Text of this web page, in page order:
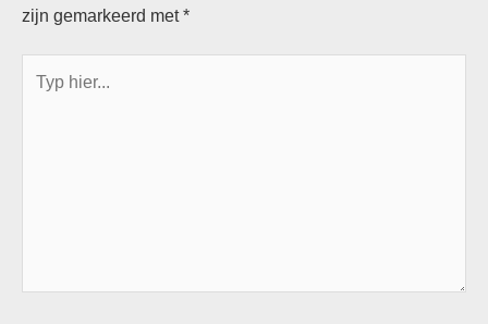
zijn gemarkeerd met*
hier...